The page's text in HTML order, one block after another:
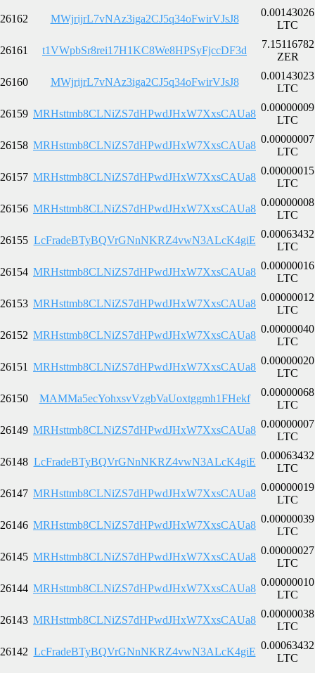
26162 MWjrijrL7vNAz3iga2CJ5q34oFwirVJsJ8
0.00143026
LTC
26161 t1VWpbSr8rei17H1KC8We8HPSyFjccDF3d
7.15116782
ZER
26160 MWjrijrL7vNAz3iga2CJ5q34oFwirVJsJ8
0.00143023
LTC
26159 MRHsttmb8CLNiZS7dHPwdJHxW7XxsCAUa8
0.00000009
LTC
26158 MRHsttmb8CLNiZS7dHPwdJHxW7XxsCAUa8
0.00000007
LTC
26157 MRHsttmb8CLNiZS7dHPwdJHxW7XxsCAUa8
0.00000015
LTC
26156 MRHsttmb8CLNiZS7dHPwdJHxW7XxsCAUa8
0.00000008
LTC
26155 LcFradeBTyBQVrGNnNKRZ4vwN3ALcK4giE
0.00063432
LTC
26154 MRHsttmb8CLNiZS7dHPwdJHxW7XxsCAUa8
0.00000016
LTC
26153 MRHsttmb8CLNiZS7dHPwdJHxW7XxsCAUa8
0.00000012
LTC
26152 MRHsttmb8CLNiZS7dHPwdJHxW7XxsCAUa8
0.00000040
LTC
26151 MRHsttmb8CLNiZS7dHPwdJHxW7XxsCAUa8
0.00000020
LTC
26150 MAMMa5ecYohxsvVzgbVaUoxtggmh1FHekf
0.00000068
LTC
26149 MRHsttmb8CLNiZS7dHPwdJHxW7XxsCAUa8
0.00000007
LTC
26148 LcFradeBTyBQVrGNnNKRZ4vwN3ALcK4giE
0.00063432
LTC
26147 MRHsttmb8CLNiZS7dHPwdJHxW7XxsCAUa8
0.00000019
LTC
26146 MRHsttmb8CLNiZS7dHPwdJHxW7XxsCAUa8
0.00000039
LTC
26145 MRHsttmb8CLNiZS7dHPwdJHxW7XxsCAUa8
0.00000027
LTC
26144 MRHsttmb8CLNiZS7dHPwdJHxW7XxsCAUa8
0.00000010
LTC
26143 MRHsttmb8CLNiZS7dHPwdJHxW7XxsCAUa8
0.00000038
LTC
26142 LcFradeBTyBQVrGNnNKRZ4vwN3ALcK4giE
0.00063432
LTC